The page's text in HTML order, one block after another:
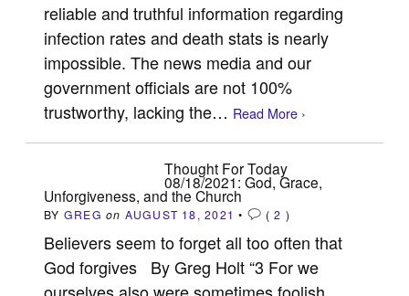
reliable and truthful information regarding
infection rates and death stats is nearly
impossible. The news media and our
government officials are not 100%
trustworthy, lacking the… Read More ›
Thought For Today
08/18/2021: God, Grace,
Unforgiveness, and the Church
BY GREG on AUGUST 18, 2021 • (2 )
Believers seem to forget all too often that
God forgives By Greg Holt “3 For we